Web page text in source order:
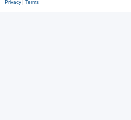
Privacy| Terms